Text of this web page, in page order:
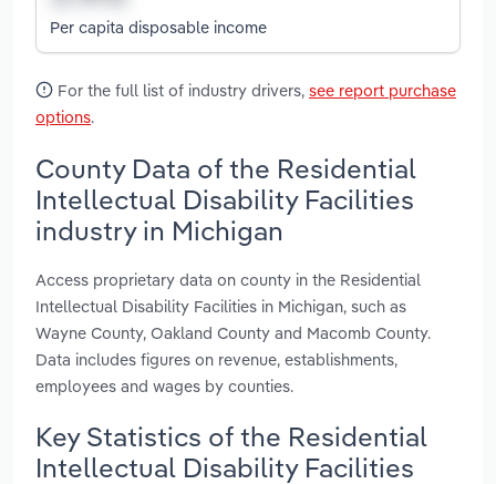
Per capita disposable income
For the full list of industry drivers, see report purchase
options.
County Data of the Residential
Intellectual Disability Facilities
industry in Michigan
Access proprietary data on county in the Residential
Intellectual Disability Facilities in Michigan, such as
Wayne County, Oakland County and Macomb County.
Data includes figures on revenue, establishments,
employees and wages by counties.
Key Statistics of the Residential
Intellectual Disability Facilities